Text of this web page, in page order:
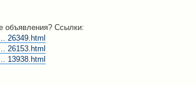
объявления? Ссылки:
26349.html
26153.html
13938.html